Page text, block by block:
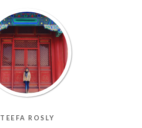
TEEFA ROSLY